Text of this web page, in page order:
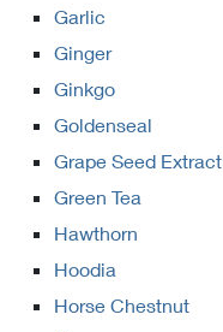
Garlic
Ginger
Ginkgo
Goldenseal
Grape Seed Extract
Green Tea
Hawthorn
Hoodia
Horse Chestnut